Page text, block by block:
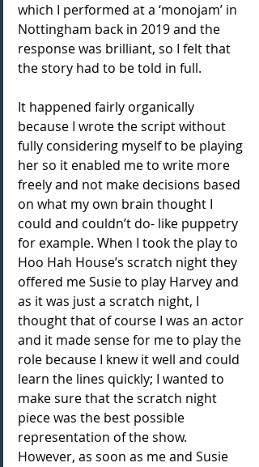
which I performed at a ‘monojam’ in
Nottingham back in 2019 and the
response was brilliant, so I felt that
the story had to be told in full.
It happened fairly organically
because I wrote the script without
fully considering myself to be playing
her so it enabled me to write more
freely and not make decisions based
on what my own brain thought I
could and couldn’t do- like puppetry
for example. When I took the play to
Hoo Hah House’s scratch night they
offered me Susie to play Harvey and
as it was just a scratch night, I
thought that of course I was an actor
and it made sense for me to play the
role because I knew it well and could
learn the lines quickly; I wanted to
make sure that the scratch night
piece was the best possible
representation of the show.
However, as soon as me and Susie